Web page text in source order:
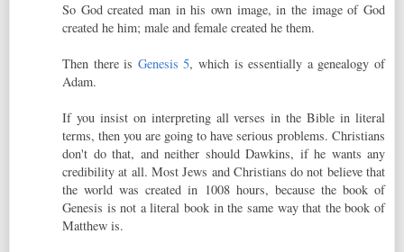
So God created man in his own image, in the image of God
created he him; male and female created he them.
Then there is Genesis 5, which is essentially a genealogy of
Adam.
If you insist on interpreting all verses in the Bible in literal
terms, then you are going to have serious problems. Christians
don't do that, and neither should Dawkins, if he wants any
credibility at all. Most Jews and Christians do not believe that
the world was created in 1008 hours, because the book of
Genesis is not a literal book in the same way that the book of
Matthew is.